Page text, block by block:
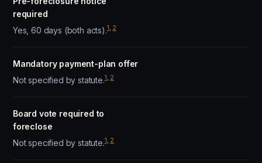
required
Yes, 60 days (both acts).1, 2
Mandatory payment-plan offer
Not specified by statute.1, 2
Board vote required to
foreclose
Not specified by statute.1, 2